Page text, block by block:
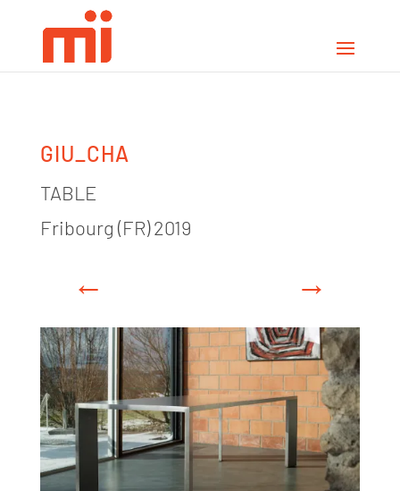
GIU_CHA
TABLE
Fribourg (FR) 2019
← →